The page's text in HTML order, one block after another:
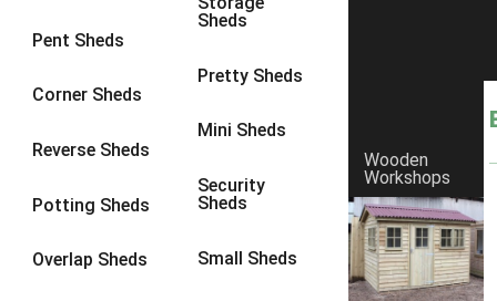
Pent Sheds
Corner Sheds
Reverse Sheds
Potting Sheds
Overlap Sheds
Sheds
Pretty Sheds
Mini Sheds
Security
Sheds
Small Sheds
Wooden
Workshops
8 x 6 2
8 x 83
9 x 6
9 x 86
9 x 9